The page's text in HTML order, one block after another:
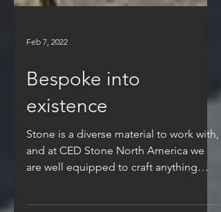
Feb 7, 2022
Bespoke into
existence